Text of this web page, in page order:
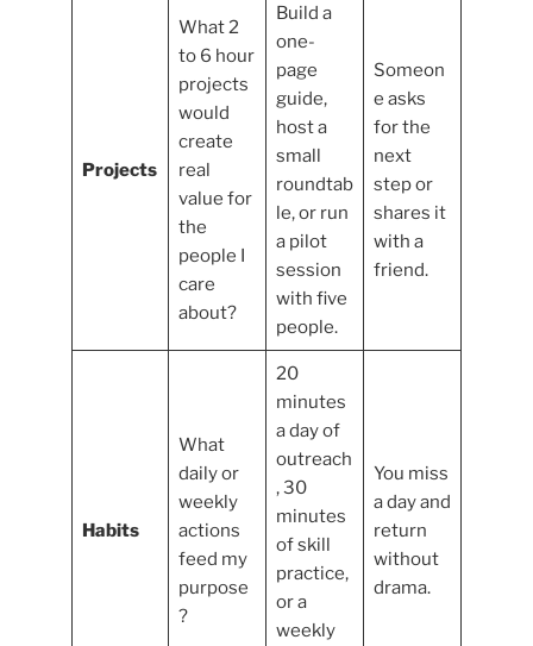
Projects
What 2
to 6 hour
projects
would
create
real
value for
the
people I
care
about?
Build a
one-
page
guide,
host a
small
roundtab
le, or run
a pilot
session
with five
people.
Someon
e asks
for the
next
step or
shares it
with a
friend.
Habits
What
daily or
weekly
actions
feed my
purpose
?
20
minutes
a day of
outreach
, 30
minutes
of skill
practice,
or a
weekly
You miss
a day and
return
without
drama.